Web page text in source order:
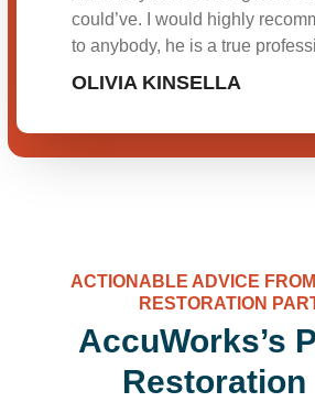
could’ve. I would highly
to anybody, he is a true
OLIVIA KINSELLA
ACTIONABLE ADVICE
RESTORATION
AccuWorks’s
Restoration